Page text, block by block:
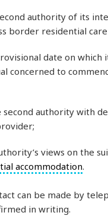
authority of its
border residential
date on which
concerned to
authority with
views on the
accommodation.
can be made by
in writing.